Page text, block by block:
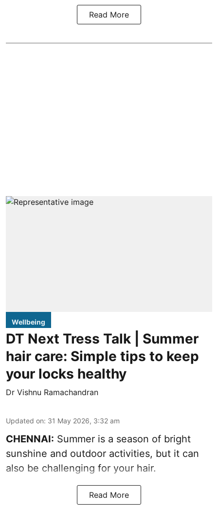
Read More
Wellbeing
DT Next Tress Talk | Summer
hair care: Simple tips to keep
your locks healthy
Dr Vishnu Ramachandran
Updated on: 31 May 2026, 3:32 am
CHENNAI: Summer is a season of bright
sunshine and outdoor activities, but it can
also be challenging for your hair.
Read More